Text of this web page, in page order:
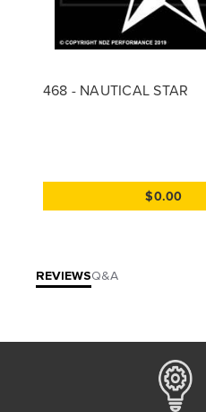
468 - NAUTICAL STAR
$0.00
REVIEWSQ&A